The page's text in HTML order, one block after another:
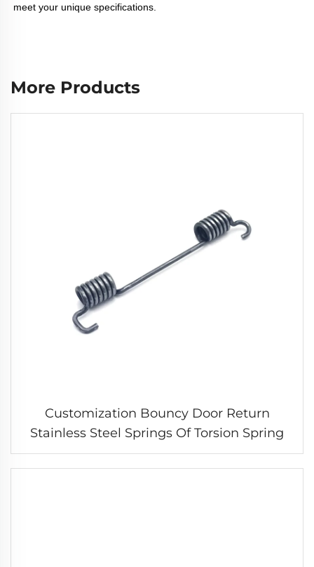
meet your unique specifications.
More Products
Customization Bouncy Door Return
Stainless Steel Springs Of Torsion Spring